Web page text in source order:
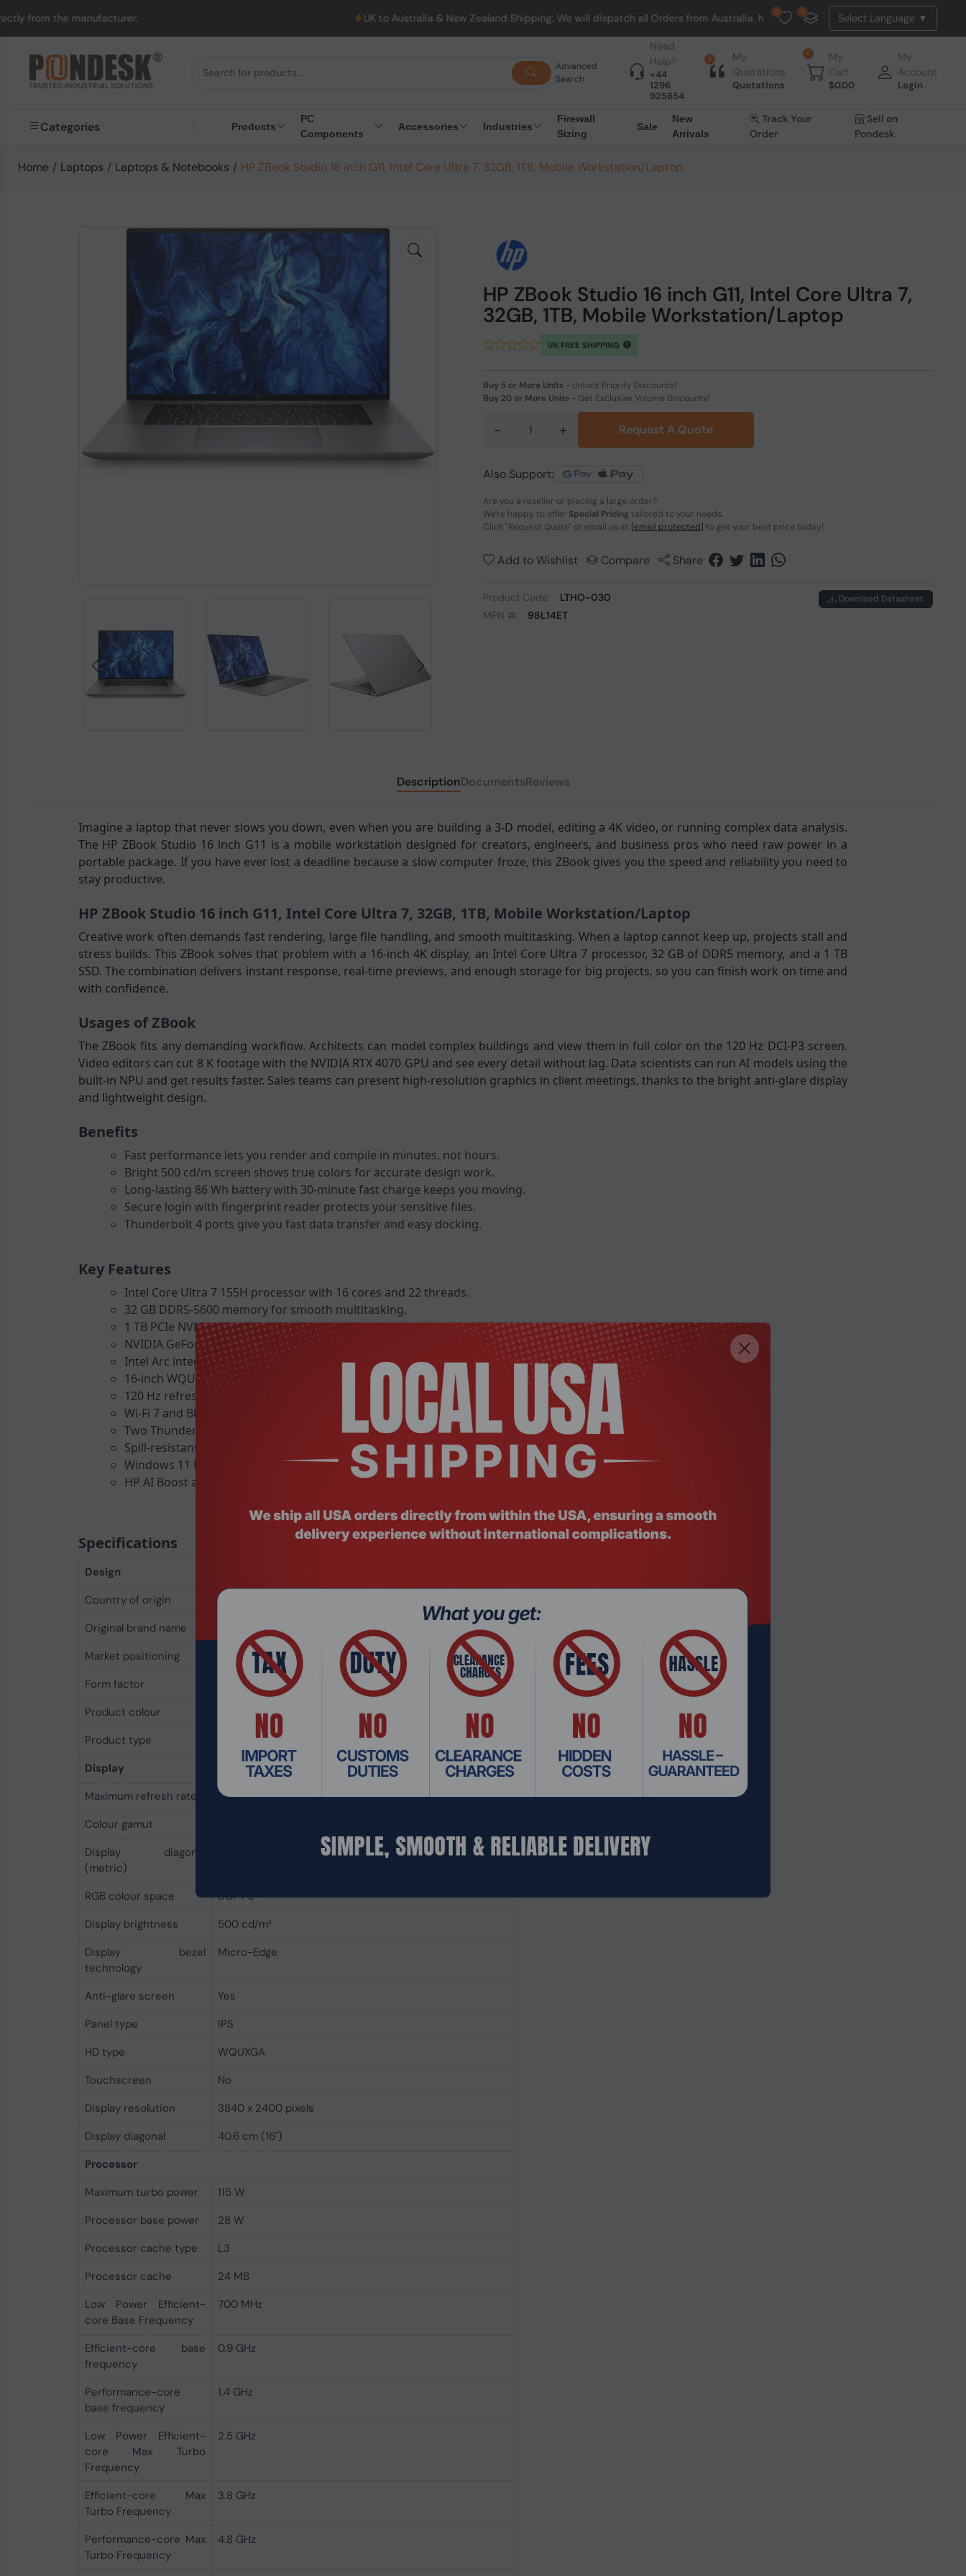
UK to Australia & New Zealand Shipping: We will dispatch all Orders from Australia. NO HASSLE, NO TAX, NO DUTY, NO EXTRA CHARGES
0 0
Advanced
Search
Need
Help?
+44
1296
925854
0
My
Quotations
Quotations
0
My
Cart
$0.00
My
Account
Login
Categories Products
PC
Components
Accessories Industries
Firewall
Sizing
Sale
New
Arrivals
Track Your
Order
Sell on
Pondesk
Home / Laptops / Laptops & Notebooks / HP ZBook Studio 16 inch G11, Intel Core Ultra 7, 32GB, 1TB, Mobile Workstation/Laptop
HP ZBook Studio 16 inch G11, Intel Core Ultra 7,
32GB, 1TB, Mobile Workstation/Laptop
UK FREE SHIPPING
Buy 5 or More Units - Unlock Priority Discounts!
Buy 20 or More Units - Get Exclusive Volume Discounts!
- + Request A Quote
Also Support:
Are you a reseller or placing a large order?
We're happy to offer Special Pricing tailored to your needs.
Click "Request Quote" or email us at [email protected] to get your best price today!
Add to Wishlist Compare Share
Product Code:
LTHO-030
MPN #:
98L14ET
Download Datasheet
DescriptionDocumentsReviews
Imagine a laptop that never slows you down, even when you are building a 3-D model, editing a 4K video, or running complex data analysis.
The HP ZBook Studio 16 inch G11 is a mobile workstation designed for creators, engineers, and business pros who need raw power in a
portable package. If you have ever lost a deadline because a slow computer froze, this ZBook gives you the speed and reliability you need to
stay productive.
HP ZBook Studio 16 inch G11, Intel Core Ultra 7, 32GB, 1TB, Mobile Workstation/Laptop
Creative work often demands fast rendering, large file handling, and smooth multitasking. When a laptop cannot keep up, projects stall and
stress builds. This ZBook solves that problem with a 16-inch 4K display, an Intel Core Ultra 7 processor, 32 GB of DDR5 memory, and a 1 TB
SSD. The combination delivers instant response, real-time previews, and enough storage for big projects, so you can finish work on time and
with confidence.
Usages of ZBook
The ZBook fits any demanding workflow. Architects can model complex buildings and view them in full color on the 120 Hz DCI-P3 screen.
Video editors can cut 8 K footage with the NVIDIA RTX 4070 GPU and see every detail without lag. Data scientists can run AI models using the
built-in NPU and get results faster. Sales teams can present high-resolution graphics in client meetings, thanks to the bright anti-glare display
and lightweight design.
Benefits
Fast performance lets you render and compile in minutes, not hours.
Bright 500 cd/m screen shows true colors for accurate design work.
Long-lasting 86 Wh battery with 30-minute fast charge keeps you moving.
Secure login with fingerprint reader protects your sensitive files.
Thunderbolt 4 ports give you fast data transfer and easy docking.
Key Features
Intel Core Ultra 7 155H processor with 16 cores and 22 threads.
32 GB DDR5-5600 memory for smooth multitasking.
1 TB PCIe NVMe SSD for rapid file access.
NVIDIA GeForce RTX 4070 with 8 GB GDDR6 graphics.
Intel Arc integrated graphics for AI-enhanced tasks.
16-inch WQUXGA IPS display, 3840 2400 resolution.
120 Hz refresh rate and 100 % DCI-P3 color gamut.
Wi-Fi 7 and Bluetooth 5.4 for fast wireless connectivity.
Two Thunderbolt 4 ports and a USB-C with DisplayPort Alt Mode.
Spill-resistant backlit keyboard for comfortable typing.
Windows 11 Pro pre-installed for business security.
HP AI Boost and NPU support for accelerated machine-learning workloads.
Specifications
Design
Country of origin
China
Original brand name
Market positioning
Performance
Form factor
Clamshell
Product colour
Product type
Mobile workstation
Display
Maximum refresh rate
120 Hz
Colour gamut
Display diagonal
(metric)
RGB colour space
DCI-P3
Display brightness
500 cd/m²
Display bezel
technology
Micro-Edge
Anti-glare screen
Yes
Panel type
IPS
HD type
WQUXGA
Touchscreen
No
Display resolution
3840 x 2400 pixels
Display diagonal
40.6 cm (16")
Processor
Maximum turbo power
115 W
Processor base power
28 W
Processor cache type
L3
Processor cache
24 MB
Low Power Efficient-
core Base Frequency
700 MHz
Efficient-core base
frequency
0.9 GHz
Performance-core
base frequency
1.4 GHz
Low Power Efficient-
core Max Turbo
Frequency
2.5 GHz
Efficient-core Max
Turbo Frequency
3.8 GHz
Performance-core Max
Turbo Frequency
4.8 GHz